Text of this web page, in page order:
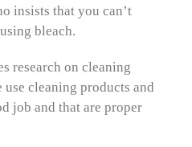
insists that you can’t
bleach.
research on cleaning
use cleaning products and
job and that are proper